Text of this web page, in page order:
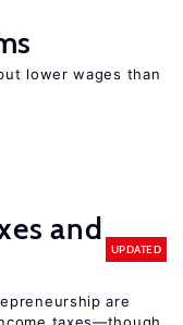
lower wages than
and
UPDATED
are